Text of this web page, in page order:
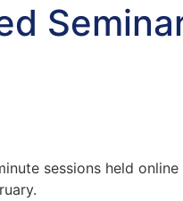
sessions held